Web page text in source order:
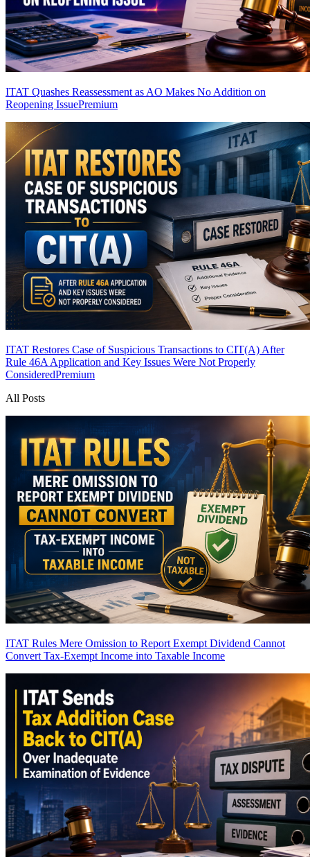
ITAT Quashes Reassessment as AO Makes No Addition on
Reopening IssuePremium
ITAT Restores Case of Suspicious Transactions to CIT(A) After
Rule 46A Application and Key Issues Were Not Properly
ConsideredPremium
All Posts
ITAT Rules Mere Omission to Report Exempt Dividend Cannot
Convert Tax-Exempt Income into Taxable Income